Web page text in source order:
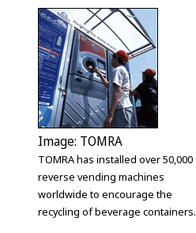
Image: TOMRA
TOMRA has installed over 50,000
reverse vending machines
worldwide to encourage the
recycling of beverage containers.